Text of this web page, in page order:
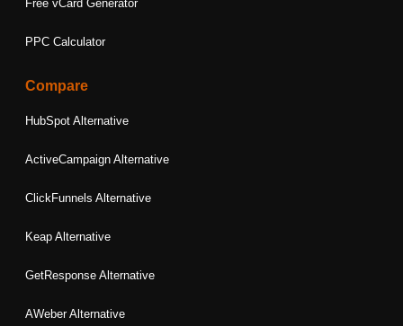
Free vCard Generator
PPC Calculator
Compare
HubSpot Alternative
ActiveCampaign Alternative
ClickFunnels Alternative
Keap Alternative
GetResponse Alternative
AWeber Alternative